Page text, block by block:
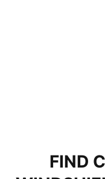
FIND